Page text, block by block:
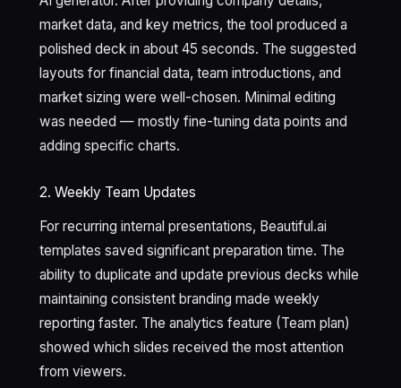
market data, and key metrics, the tool produced a
polished deck in about 45 seconds. The suggested
layouts for financial data, team introductions, and
market sizing were well-chosen. Minimal editing
was needed — mostly fine-tuning data points and
adding specific charts.
2. Weekly Team Updates
For recurring internal presentations, Beautiful.ai
templates saved significant preparation time. The
ability to duplicate and update previous decks while
maintaining consistent branding made weekly
reporting faster. The analytics feature (Team plan)
showed which slides received the most attention
from viewers.